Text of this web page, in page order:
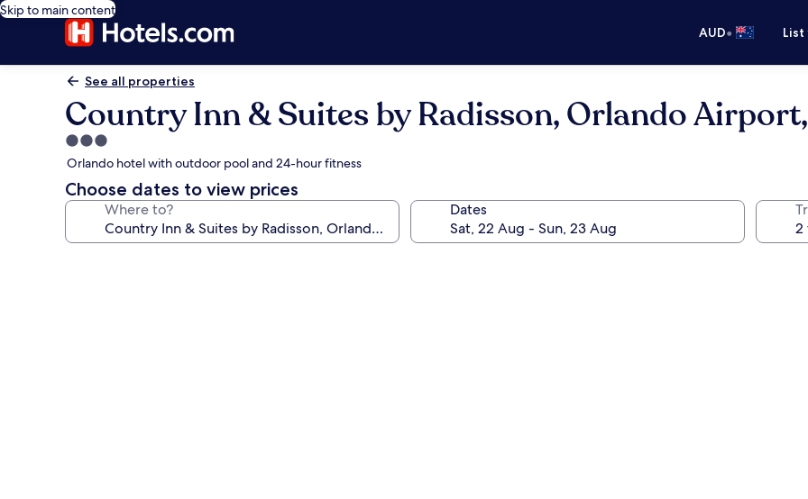
Skip to main content
AUD•
See all properties
Country Inn & Suites by Radisson, Orlando
3.0
star
property
Orlando hotel with outdoor pool and 24-hour fitness
Choose dates to view prices
Where to? Dates